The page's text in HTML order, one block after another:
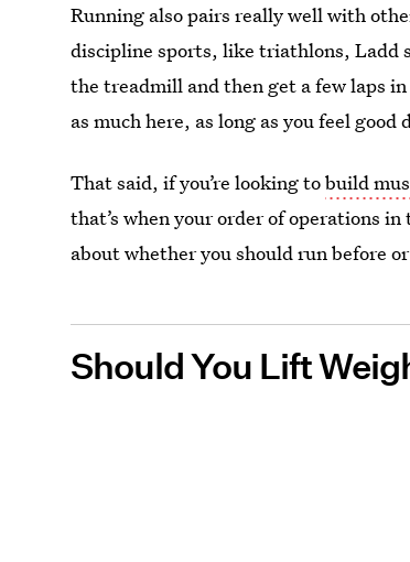
Running also pairs really well with
discipline sports, like triathlons, Ladd
the treadmill and then get a few laps
as much here, as long as you feel good
That said, if you’re looking tobuild
that’s when your order of operations
about whether you should run before
Should You Lift